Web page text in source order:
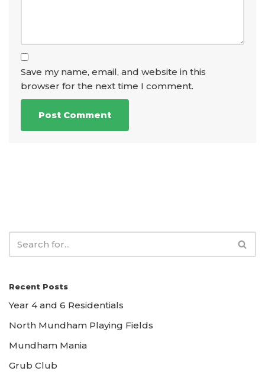
Save my name, email, and website in this
browser for the next time I comment.
Recent Posts
Year 4 and 6 Residentials
North Mundham Playing Fields
Mundham Mania
Grub Club